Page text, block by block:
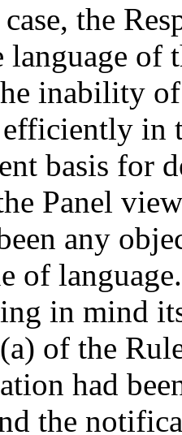
the
language
inability
in
basis for
Panel
any
of
in mind
of the
had
the